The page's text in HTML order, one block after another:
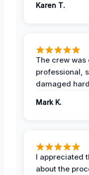
Karen T.
The crew was
professional,
damaged
Mark K.
I appreciated
about the